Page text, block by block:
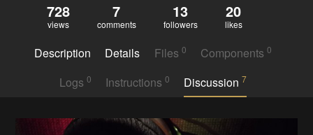
728
views
7
comments
13
followers
20
likes
Description Details Files 0 Components0
Logs 0 Instructions 0 Discussion7